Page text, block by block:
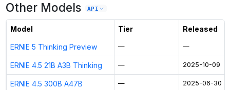
Other Models API
Model Tier Released
ERNIE 5 Thinking Preview — —
ERNIE 4.5 21B A3B Thinking — 2025-10-09
ERNIE 4.5 300B A47B — 2025-06-30